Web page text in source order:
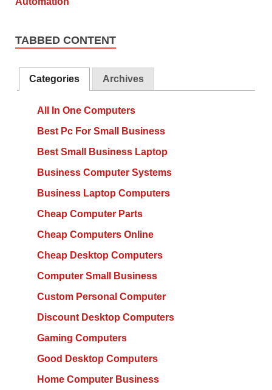
TABBED CONTENT
Categories Archives
All In One Computers
Best Pc For Small Business
Best Small Business Laptop
Business Computer Systems
Business Laptop Computers
Cheap Computer Parts
Cheap Computers Online
Cheap Desktop Computers
Computer Small Business
Custom Personal Computer
Discount Desktop Computers
Gaming Computers
Good Desktop Computers
Home Computer Business